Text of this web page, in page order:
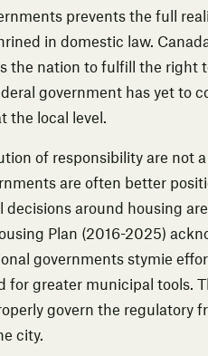
prevents the full
in domestic law.
the nation to fulfill the right
government has yet to
the local level.
of responsibility are not
are often better
around housing
Plan (2016-2025)
governments stymie
for greater municipal tools.
govern the regulatory
city.